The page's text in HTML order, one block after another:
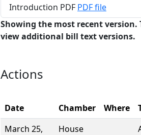
Introduction PDF PDF file
Showing the most recent version.
view additional bill text versions.
Actions
Date Chamber Where
March 25,
House